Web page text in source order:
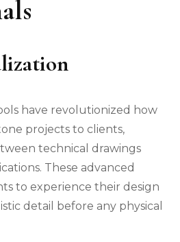
have revolutionized how
projects to clients,
technical drawings
These advanced
to experience their design
detail before any physical